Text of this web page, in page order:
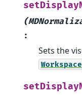
:
Sets the
Workspace